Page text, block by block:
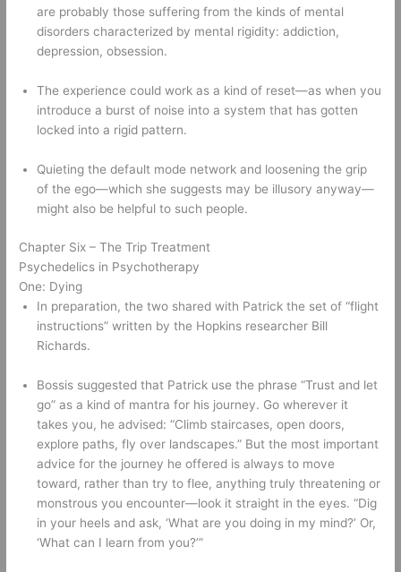
are probably those suffering from the kinds of mental
disorders characterized by mental rigidity: addiction,
depression, obsession.
The experience could work as a kind of reset—as when you
introduce a burst of noise into a system that has gotten
locked into a rigid pattern.
Quieting the default mode network and loosening the grip
of the ego—which she suggests may be illusory anyway—
might also be helpful to such people.
Chapter Six – The Trip Treatment
Psychedelics in Psychotherapy
One: Dying
In preparation, the two shared with Patrick the set of “flight
instructions” written by the Hopkins researcher Bill
Richards.
Bossis suggested that Patrick use the phrase “Trust and let
go” as a kind of mantra for his journey. Go wherever it
takes you, he advised: “Climb staircases, open doors,
explore paths, fly over landscapes.” But the most important
advice for the journey he offered is always to move
toward, rather than try to flee, anything truly threatening or
monstrous you encounter—look it straight in the eyes. “Dig
in your heels and ask, ‘What are you doing in my mind?’ Or,
‘What can I learn from you?’”